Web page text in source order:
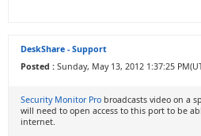
DeskShare - Support
Posted : Sunday, May 13, 2012 1:37:25
Security Monitor Pro broadcasts video on a
will need to open access to this port to be
internet.